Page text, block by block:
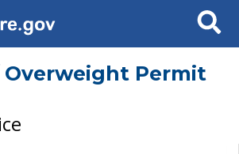
Search
Overweight Permit